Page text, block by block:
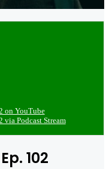
on YouTube
via Podcast Stream
102